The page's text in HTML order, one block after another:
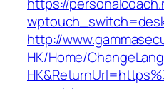
http://
HK/Home/